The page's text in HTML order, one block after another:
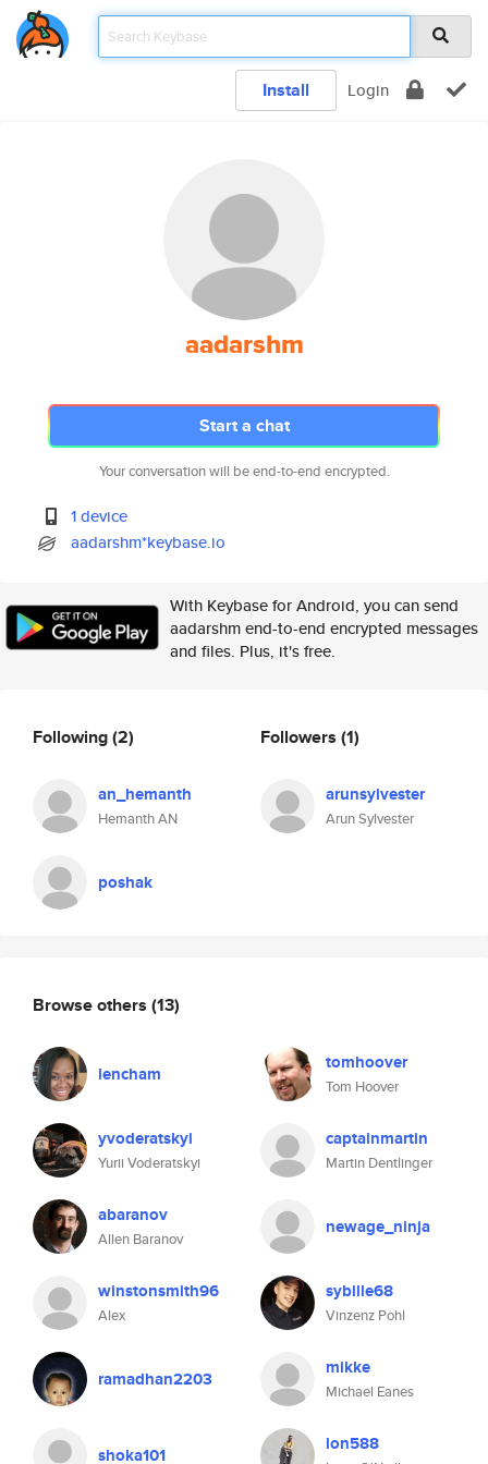
Install Login
aadarshm
Start a chat
Your conversation will be end-to-end encrypted.
1 device
aadarshm*keybase.io
With Keybase for Android, you can send
aadarshm end-to-end encrypted messages
and files. Plus, it's free.
Following(2)
an_hemanth
Hemanth AN
poshak
Followers (1)
arunsylvester
Arun Sylvester
Browse others (13)
lencham tomhoover
Tom Hoover
yvoderatskyi
Yurii Voderatskyi
captainmartin
Martin Dentlinger
abaranov
Allen Baranov
newage_ninja
winstonsmith96
Alex
sybille68
Vinzenz Pohl
ramadhan2203 mikke
Michael Eanes
shoka101 lon588